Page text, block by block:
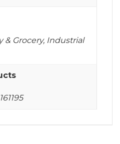
& Grocery, Industrial